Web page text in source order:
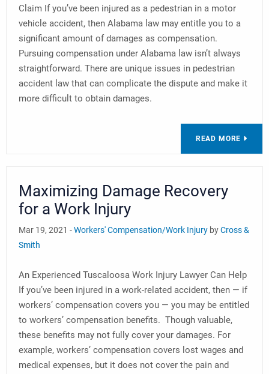
Claim If you’ve been injured as a pedestrian in a motor
vehicle accident, then Alabama law may entitle you to a
significant amount of damages as compensation.
Pursuing compensation under Alabama law isn’t always
straightforward. There are unique issues in pedestrian
accident law that can complicate the dispute and make it
more difficult to obtain damages.
READ MORE
Maximizing Damage Recovery
for a Work Injury
Mar 19, 2021 -Workers' Compensation/Work Injury byCross &
Smith
An Experienced Tuscaloosa Work Injury Lawyer Can Help
If you’ve been injured in a work-related accident, then — if
workers’ compensation covers you — you may be entitled
to workers’ compensation benefits. Though valuable,
these benefits may not fully cover your damages. For
example, workers’ compensation covers lost wages and
medical expenses, but it does not cover the pain and